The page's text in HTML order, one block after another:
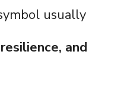
usually
and